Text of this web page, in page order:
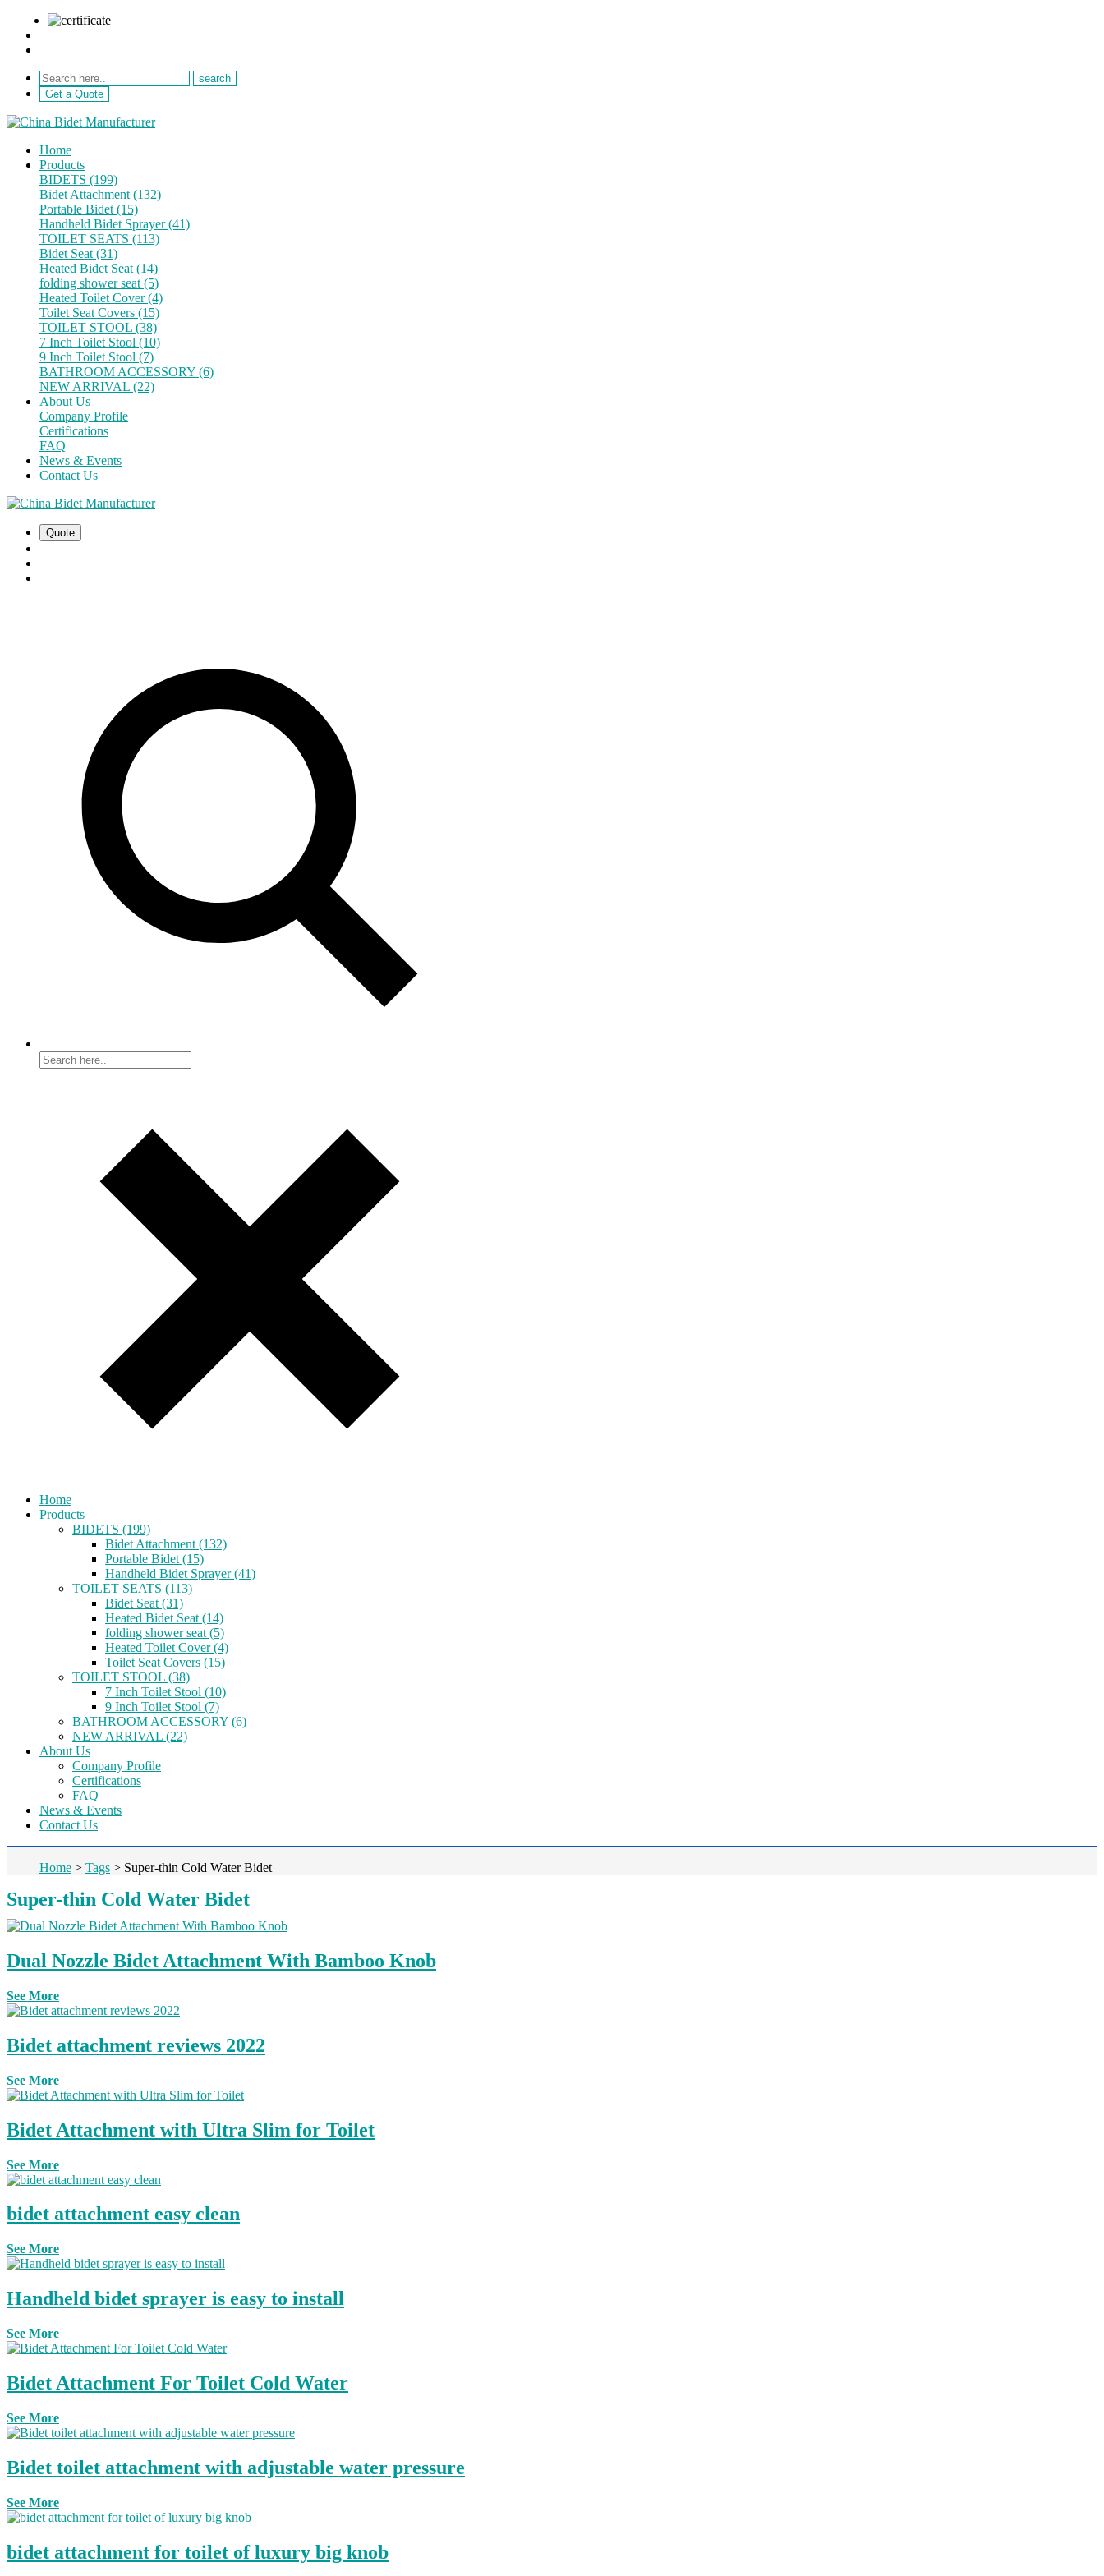
Get a Quote
Home
Products
BIDETS (199)
Bidet Attachment (132)
Portable Bidet (15)
Handheld Bidet Sprayer (41)
TOILET SEATS (113)
Bidet Seat (31)
Heated Bidet Seat (14)
folding shower seat (5)
Heated Toilet Cover (4)
Toilet Seat Covers (15)
TOILET STOOL (38)
7 Inch Toilet Stool (10)
9 Inch Toilet Stool (7)
BATHROOM ACCESSORY (6)
NEW ARRIVAL (22)
About Us
Company Profile
Certifications
FAQ
News & Events
Contact Us
Quote
Home
Products
BIDETS (199)
Bidet Attachment (132)
Portable Bidet (15)
Handheld Bidet Sprayer (41)
TOILET SEATS (113)
Bidet Seat (31)
Heated Bidet Seat (14)
folding shower seat (5)
Heated Toilet Cover (4)
Toilet Seat Covers (15)
TOILET STOOL (38)
7 Inch Toilet Stool (10)
9 Inch Toilet Stool (7)
BATHROOM ACCESSORY (6)
NEW ARRIVAL (22)
About Us
Company Profile
Certifications
FAQ
News & Events
Contact Us
Home > Tags > Super-thin Cold Water Bidet
Super-thin Cold Water Bidet
Dual Nozzle Bidet Attachment With Bamboo Knob
See More
Bidet attachment reviews 2022
See More
Bidet Attachment with Ultra Slim for Toilet
See More
bidet attachment easy clean
See More
Handheld bidet sprayer is easy to install
See More
Bidet Attachment For Toilet Cold Water
See More
Bidet toilet attachment with adjustable water pressure
See More
bidet attachment for toilet of luxury big knob